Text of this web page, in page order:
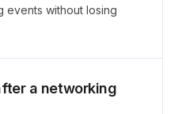
events without losing
a networking